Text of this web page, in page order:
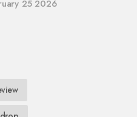
25 2026